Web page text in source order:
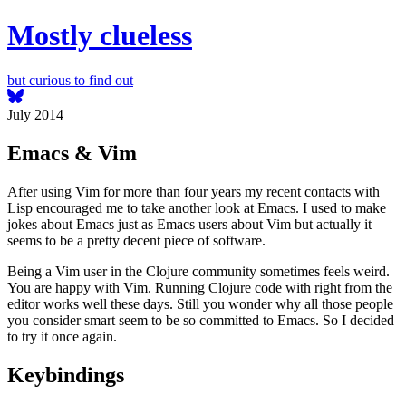
Mostly clueless
but curious to find out
July 2014
Emacs & Vim
After using Vim for more than four years my recent contacts with
Lisp encouraged me to take another look at Emacs. I used to make
jokes about Emacs just as Emacs users about Vim but actually it
seems to be a pretty decent piece of software.
Being a Vim user in the Clojure community sometimes feels weird.
You are happy with Vim. Running Clojure code with right from the
editor works well these days. Still you wonder why all those people
you consider smart seem to be so committed to Emacs. So I decided
to try it once again.
Keybindings